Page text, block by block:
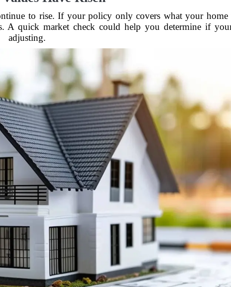
to rise. If your policy only covers what your
A quick market check could help you determine if
adjusting.